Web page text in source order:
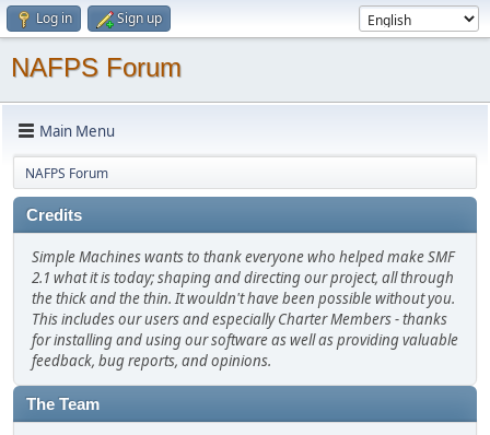
Log in Sign up
NAFPS Forum
Main Menu
NAFPS Forum
Credits
Simple Machines wants to thank everyone who helped make SMF
2.1 what it is today; shaping and directing our project, all through
the thick and the thin. It wouldn't have been possible without you.
This includes our users and especially Charter Members - thanks
for installing and using our software as well as providing valuable
feedback, bug reports, and opinions.
The Team